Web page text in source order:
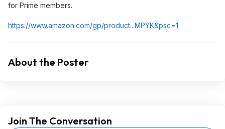
for Prime members.
https://www.amazon.com/gp/product...MPYK&psc=1
About the Poster
Join The Conversation